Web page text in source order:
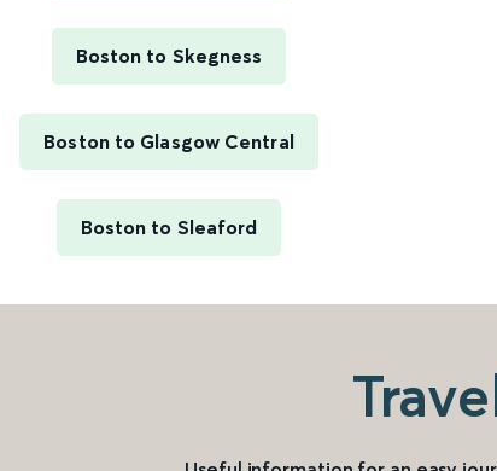
Boston to Skegness
Boston to Glasgow Central
Boston to Sleaford